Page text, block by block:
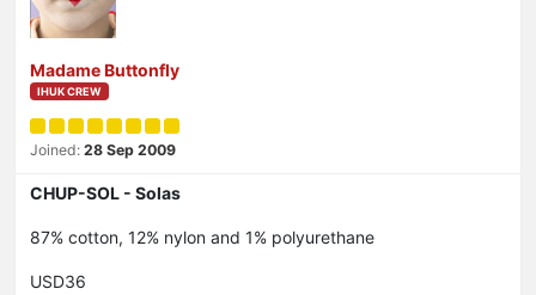
Madame Buttonfly
IHUK CREW
Joined: 28 Sep 2009
CHUP-SOL - Solas
87% cotton, 12% nylon and 1% polyurethane
USD36